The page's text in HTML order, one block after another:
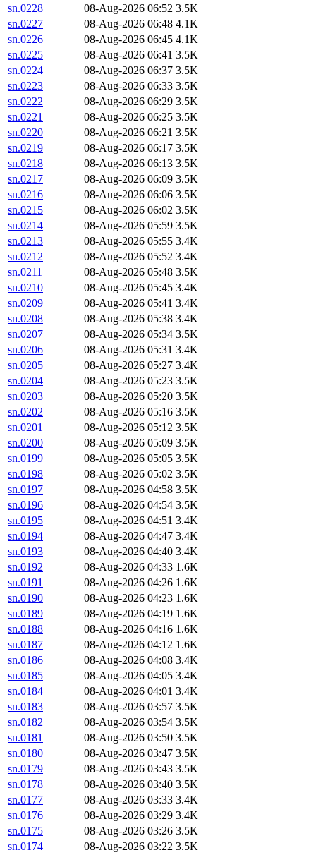
sn.0228
08-Aug-2026 06:52 3.5K
sn.0227
08-Aug-2026 06:48 4.1K
sn.0226
08-Aug-2026 06:45 4.1K
sn.0225
08-Aug-2026 06:41 3.5K
sn.0224
08-Aug-2026 06:37 3.5K
sn.0223
08-Aug-2026 06:33 3.5K
sn.0222
08-Aug-2026 06:29 3.5K
sn.0221
08-Aug-2026 06:25 3.5K
sn.0220
08-Aug-2026 06:21 3.5K
sn.0219
08-Aug-2026 06:17 3.5K
sn.0218
08-Aug-2026 06:13 3.5K
sn.0217
08-Aug-2026 06:09 3.5K
sn.0216
08-Aug-2026 06:06 3.5K
sn.0215
08-Aug-2026 06:02 3.5K
sn.0214
08-Aug-2026 05:59 3.5K
sn.0213
08-Aug-2026 05:55 3.4K
sn.0212
08-Aug-2026 05:52 3.4K
sn.0211
08-Aug-2026 05:48 3.5K
sn.0210
08-Aug-2026 05:45 3.4K
sn.0209
08-Aug-2026 05:41 3.4K
sn.0208
08-Aug-2026 05:38 3.4K
sn.0207
08-Aug-2026 05:34 3.5K
sn.0206
08-Aug-2026 05:31 3.4K
sn.0205
08-Aug-2026 05:27 3.4K
sn.0204
08-Aug-2026 05:23 3.5K
sn.0203
08-Aug-2026 05:20 3.5K
sn.0202
08-Aug-2026 05:16 3.5K
sn.0201
08-Aug-2026 05:12 3.5K
sn.0200
08-Aug-2026 05:09 3.5K
sn.0199
08-Aug-2026 05:05 3.5K
sn.0198
08-Aug-2026 05:02 3.5K
sn.0197
08-Aug-2026 04:58 3.5K
sn.0196
08-Aug-2026 04:54 3.5K
sn.0195
08-Aug-2026 04:51 3.4K
sn.0194
08-Aug-2026 04:47 3.4K
sn.0193
08-Aug-2026 04:40 3.4K
sn.0192
08-Aug-2026 04:33 1.6K
sn.0191
08-Aug-2026 04:26 1.6K
sn.0190
08-Aug-2026 04:23 1.6K
sn.0189
08-Aug-2026 04:19 1.6K
sn.0188
08-Aug-2026 04:16 1.6K
sn.0187
08-Aug-2026 04:12 1.6K
sn.0186
08-Aug-2026 04:08 3.4K
sn.0185
08-Aug-2026 04:05 3.4K
sn.0184
08-Aug-2026 04:01 3.4K
sn.0183
08-Aug-2026 03:57 3.5K
sn.0182
08-Aug-2026 03:54 3.5K
sn.0181
08-Aug-2026 03:50 3.5K
sn.0180
08-Aug-2026 03:47 3.5K
sn.0179
08-Aug-2026 03:43 3.5K
sn.0178
08-Aug-2026 03:40 3.5K
sn.0177
08-Aug-2026 03:33 3.4K
sn.0176
08-Aug-2026 03:29 3.4K
sn.0175
08-Aug-2026 03:26 3.5K
sn.0174
08-Aug-2026 03:22 3.5K